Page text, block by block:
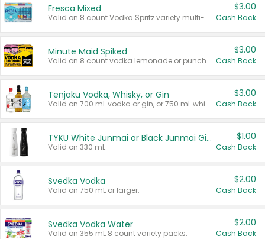
Fresca Mixed
Valid on 8 count Vodka Spritz variety multi-packs.
$3.00
Cash Back
Minute Maid Spiked
Valid on 8 count vodka lemonade or punch variety multi-packs.
$3.00
Cash Back
Tenjaku Vodka, Whisky, or Gin
Valid on 700 mL vodka or gin, or 750 mL whisky.
$3.00
Cash Back
TYKU White Junmai or Black Junmai Ginjo Sake
Valid on 330 mL.
$1.00
Cash Back
Svedka Vodka
Valid on 750 mL or larger.
$2.00
Cash Back
Svedka Vodka Water
Valid on 355 mL 8 count variety packs.
$2.00
Cash Back